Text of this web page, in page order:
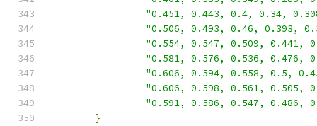
"0.451, 0.443, 0.4, 0.34,
"0.506, 0.493, 0.46, 0.393,
"0.554, 0.547, 0.509, 0.441,
"0.581, 0.576, 0.536, 0.476,
"0.606, 0.594, 0.558, 0.5,
"0.606, 0.598, 0.561, 0.505,
"0.591, 0.586, 0.547, 0.486,
}